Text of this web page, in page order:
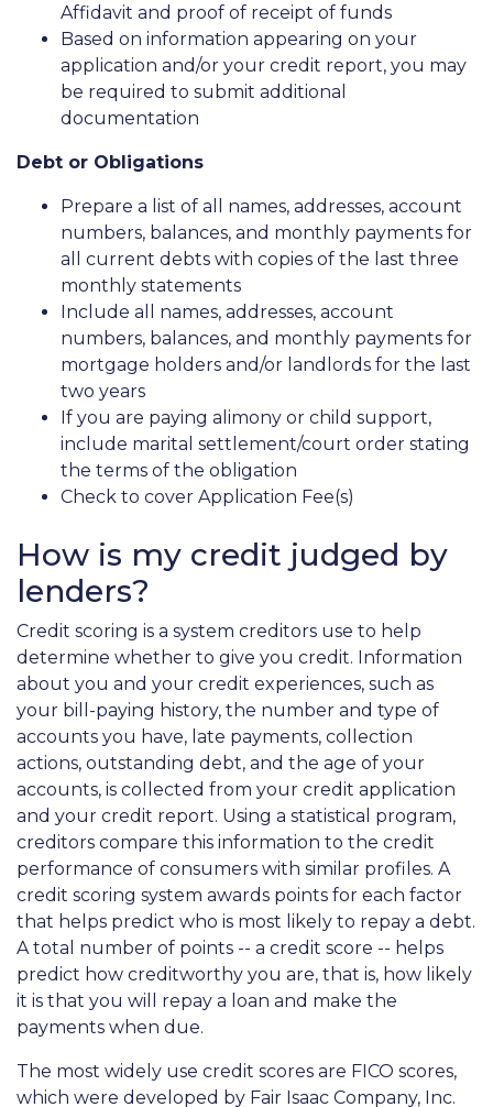
Affidavit and proof of receipt of funds
Based on information appearing on your
application and/or your credit report, you may
be required to submit additional
documentation
Debt or Obligations
Prepare a list of all names, addresses, account
numbers, balances, and monthly payments for
all current debts with copies of the last three
monthly statements
Include all names, addresses, account
numbers, balances, and monthly payments for
mortgage holders and/or landlords for the last
two years
If you are paying alimony or child support,
include marital settlement/court order stating
the terms of the obligation
Check to cover Application Fee(s)
How is my credit judged by
lenders?
Credit scoring is a system creditors use to help
determine whether to give you credit. Information
about you and your credit experiences, such as
your bill-paying history, the number and type of
accounts you have, late payments, collection
actions, outstanding debt, and the age of your
accounts, is collected from your credit application
and your credit report. Using a statistical program,
creditors compare this information to the credit
performance of consumers with similar profiles. A
credit scoring system awards points for each factor
that helps predict who is most likely to repay a debt.
A total number of points -- a credit score -- helps
predict how creditworthy you are, that is, how likely
it is that you will repay a loan and make the
payments when due.
The most widely use credit scores are FICO scores,
which were developed by Fair Isaac Company, Inc.